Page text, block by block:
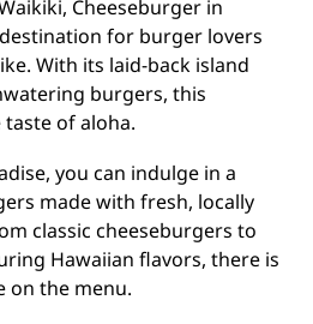
Cheeseburger in
for burger lovers
With its laid-back island
burgers, this
of aloha.
you can indulge in a
made with fresh, locally
classic cheeseburgers to
Hawaiian flavors, there is
on the menu.